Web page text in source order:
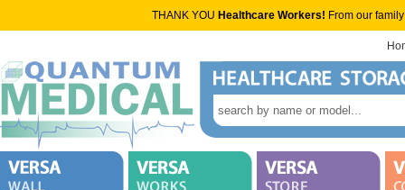
THANK YOU Healthcare Workers! From our